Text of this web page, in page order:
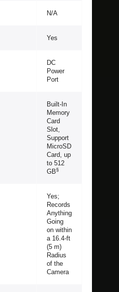
N/A
Yes
DC
Power
Port
Built-In
Memory
Card
Slot,
Support
MicroSD
Card, up
to 512
GB§
Yes;
Records
Anything
Going
on within
a 16.4-ft
(5 m)
Radius
of the
Camera